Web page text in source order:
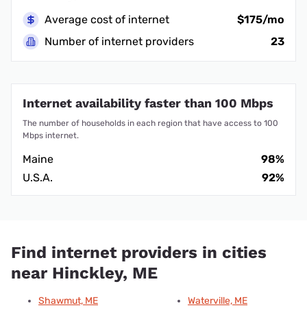
Average cost of internet
$175/mo
Number of internet providers
23
Internet availability faster than 100 Mbps
The number of households in each region that have access to 100
Mbps internet.
Maine
98%
U.S.A.
92%
Find internet providers in cities
near Hinckley, ME
Shawmut, ME
Waterville, ME